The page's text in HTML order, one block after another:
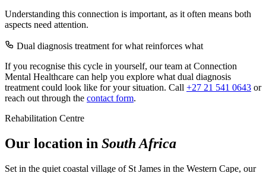
Understanding this connection is important, as it often means both
aspects need attention.
Dual diagnosis treatment for what reinforces what
If you recognise this cycle in yourself, our team at Connection
Mental Healthcare can help you explore what dual diagnosis
treatment could look like for your situation. Call +27 21 541 0643 or
reach out through the contact form.
Rehabilitation Centre
Our location in South Africa
Set in the quiet coastal village of St James in the Western Cape, our